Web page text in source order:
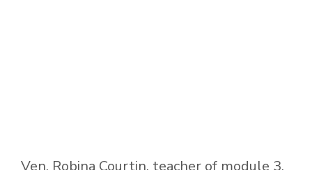
Ven. Robina Courtin, teacher of module 3,